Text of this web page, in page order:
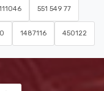
551 549 77
1487116 450122